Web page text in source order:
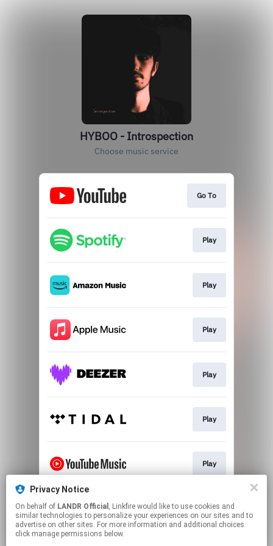
HYBOO - Introspection
Choose music service
Go To
Play
Play
Play
Play
Play
Play
Download
Privacy Notice
On behalf of LANDR Official , Linkfire would like to use cookies and
similar technologies to personalize your experiences on our sites and to
advertise on other sites. For more information and additional choices
click manage permissions below.